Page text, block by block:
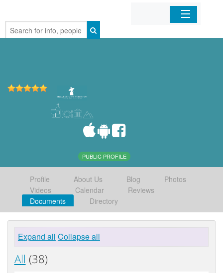
Home
PUBLIC PROFILE
Profile About Us Blog
Photos
Videos
Calendar
Reviews
Documents
Directory
Expand all Collapse all
All (38)